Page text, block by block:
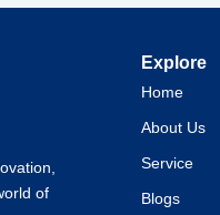
of
Explore
Home
About Us
Service
Blogs